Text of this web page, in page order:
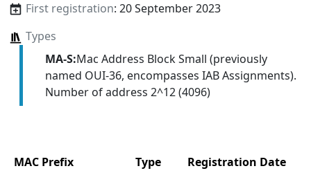
First registration: 20 September 2023
Types
MA-S:Mac Address Block Small (previously
named OUI-36, encompasses IAB Assignments).
Number of address 2^12 (4096)
MAC Prefix Type
Registration Date